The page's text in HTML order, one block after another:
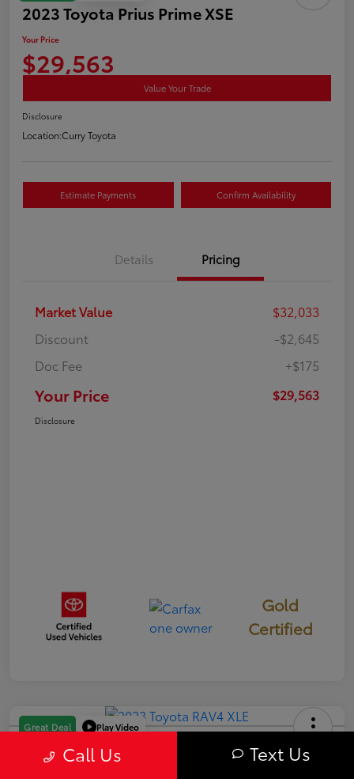
2023 Toyota Prius Prime XSE
Your Price
$29,563
Value Your Trade
Disclosure
Location:Curry Toyota
Estimate Payments Confirm Availability
Details Pricing
Market Value
$32,033
Discount
-$2,645
Doc Fee
+$175
Your Price $29,563
Disclosure
Gold
Certified
Great Deal Play Video
2023 Toyota RAV4 XLE
Call Us Text Us